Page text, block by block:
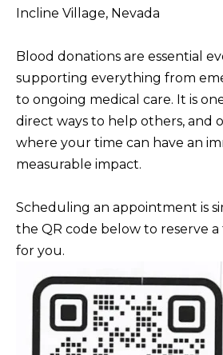
L
A
Incline Village, Nevada
Blood donations are essential
supporting everything from
to ongoing medical care. It is
direct ways to help others, and
where your time can have an
measurable impact.
Scheduling an appointment is
the QR code below to reserve
for you.
n
d
I
'
l
e
s
r
e
t
o